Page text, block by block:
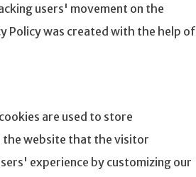
users' movement on the
Policy was created with the help of
are used to store
the website that the visitor
experience by customizing our